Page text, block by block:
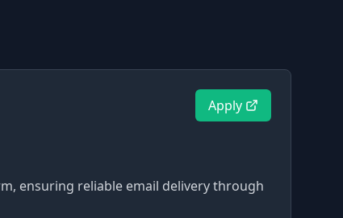
Apply
ensuring reliable email delivery through